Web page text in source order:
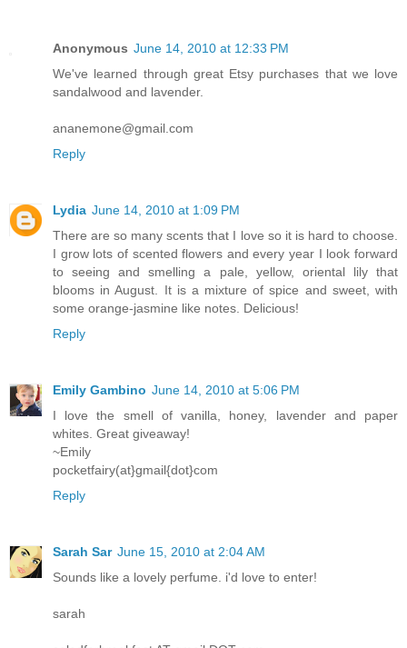
Anonymous June 14, 2010 at 12:33 PM
We've learned through great Etsy purchases that we love
sandalwood and lavender.
ananemone@gmail.com
Reply
Lydia June 14, 2010 at 1:09 PM
There are so many scents that I love so it is hard to choose.
I grow lots of scented flowers and every year I look forward
to seeing and smelling a pale, yellow, oriental lily that
blooms in August. It is a mixture of spice and sweet, with
some orange-jasmine like notes. Delicious!
Reply
Emily Gambino June 14, 2010 at 5:06 PM
I love the smell of vanilla, honey, lavender and paper
whites. Great giveaway!
~Emily
pocketfairy(at}gmail{dot}com
Reply
Sarah Sar June 15, 2010 at 2:04 AM
Sounds like a lovely perfume. i'd love to enter!
sarah